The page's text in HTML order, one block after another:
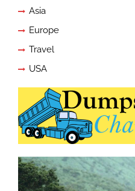
Asia
Europe
Travel
USA